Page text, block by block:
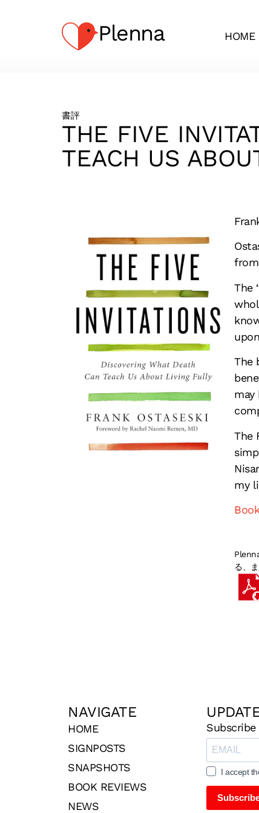
Plenna HOME
書評
THE FIVE
TEACH US
The
The
may
The
my
る、
NAVIGATE
HOME
SIGNPOSTS
SNAPSHOTS
BOOK REVIEWS
NEWS
I accept